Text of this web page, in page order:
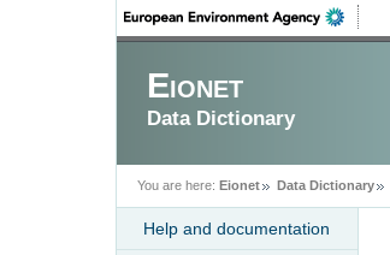
Eionet
Data Dictionary
You are here: Eionet Data Dictionary
Help and documentation